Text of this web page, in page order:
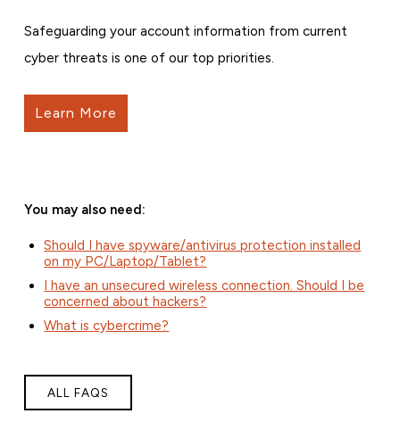
Safeguarding your account information from current
cyber threats is one of our top priorities.
Learn More
You may also need:
Should I have spyware/antivirus protection installed
on my PC/Laptop/Tablet?
I have an unsecured wireless connection. Should I be
concerned about hackers?
What is cybercrime?
ALL FAQS